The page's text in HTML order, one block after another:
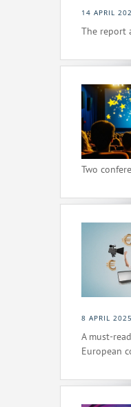
14 APRIL
The report
Two
8 APRIL 2025
A must-
European